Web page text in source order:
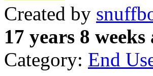
Created by
17 years 8 weeks
Category: End